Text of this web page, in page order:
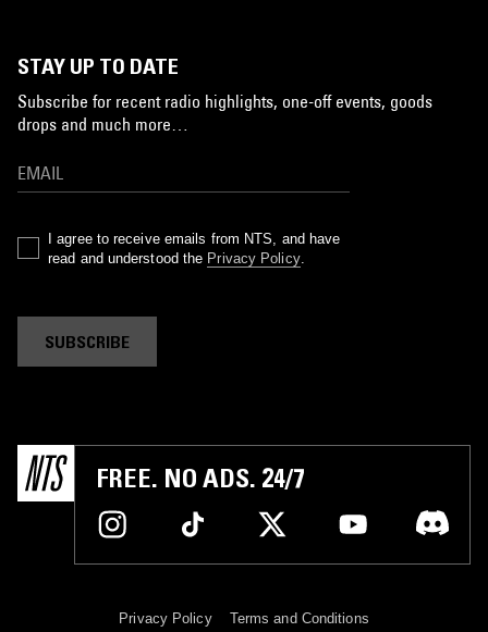
STAY UP TO DATE
Subscribe for recent radio highlights, one-off events, goods
drops and much more…
I agree to receive emails from NTS, and have
read and understood the Privacy Policy.
SUBSCRIBE
FREE. NO ADS. 24/7
Privacy Policy Terms and Conditions